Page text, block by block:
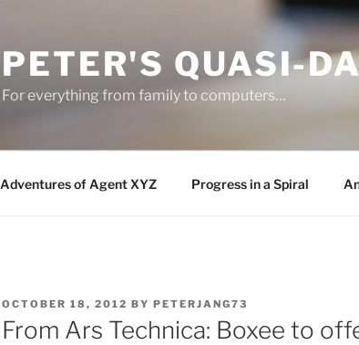
PETER'S QUASI-
For everything from family to computers…
Adventures of Agent XYZ Progress in a Spiral
POSTED
ON
OCTOBER 18, 2012 BY PETERJANG73
From Ars Technica: Boxee to